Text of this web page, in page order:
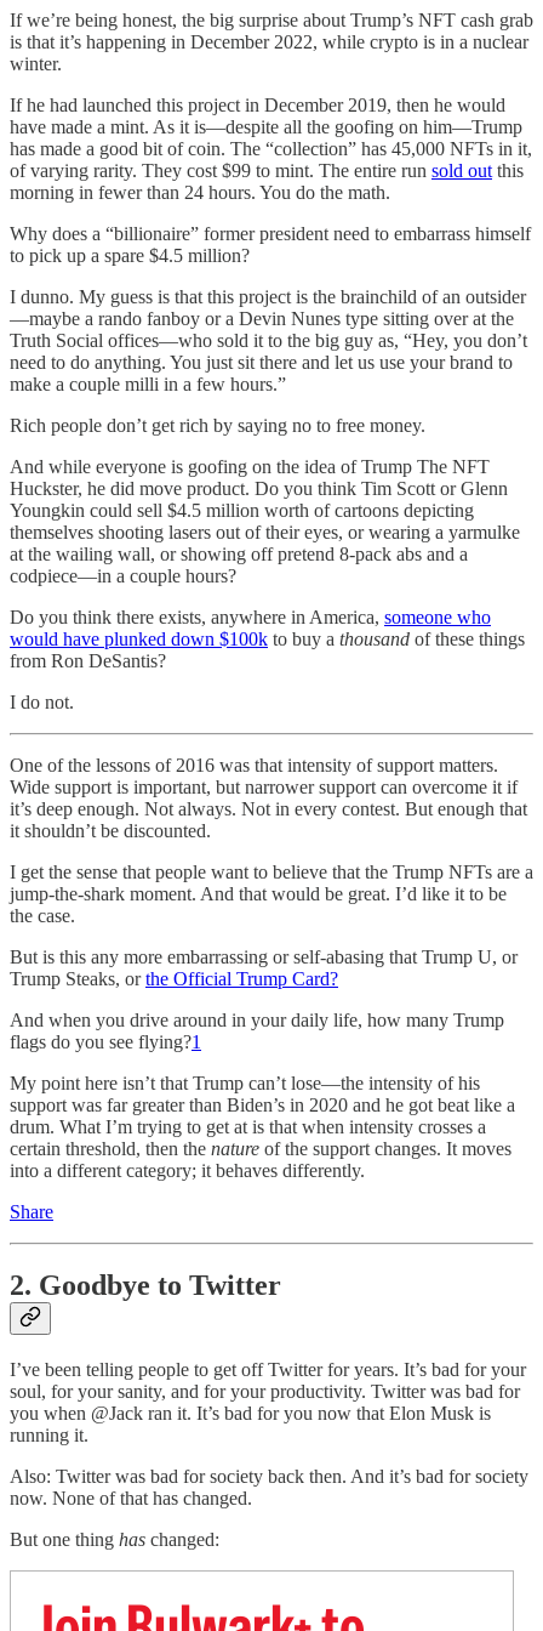
If we’re being honest, the big surprise about Trump’s NFT cash grab
is that it’s happening in December 2022, while crypto is in a nuclear
winter.
If he had launched this project in December 2019, then he would
have made a mint. As it is—despite all the goofing on him—Trump
has made a good bit of coin. The “collection” has 45,000 NFTs in it,
of varying rarity. They cost $99 to mint. The entire run sold out this
morning in fewer than 24 hours. You do the math.
Why does a “billionaire” former president need to embarrass himself
to pick up a spare $4.5 million?
I dunno. My guess is that this project is the brainchild of an outsider
—maybe a rando fanboy or a Devin Nunes type sitting over at the
Truth Social offices—who sold it to the big guy as, “Hey, you don’t
need to do anything. You just sit there and let us use your brand to
make a couple milli in a few hours.”
Rich people don’t get rich by saying no to free money.
And while everyone is goofing on the idea of Trump The NFT
Huckster, he did move product. Do you think Tim Scott or Glenn
Youngkin could sell $4.5 million worth of cartoons depicting
themselves shooting lasers out of their eyes, or wearing a yarmulke
at the wailing wall, or showing off pretend 8-pack abs and a
codpiece—in a couple hours?
Do you think there exists, anywhere in America, someone who
would have plunked down $100k to buy a thousand of these things
from Ron DeSantis?
I do not.
One of the lessons of 2016 was that intensity of support matters.
Wide support is important, but narrower support can overcome it if
it’s deep enough. Not always. Not in every contest. But enough that
it shouldn’t be discounted.
I get the sense that people want to believe that the Trump NFTs are a
jump-the-shark moment. And that would be great. I’d like it to be
the case.
But is this any more embarrassing or self-abasing that Trump U, or
Trump Steaks, orthe Official Trump Card?
And when you drive around in your daily life, how many Trump
flags do you see flying?1
My point here isn’t that Trump can’t lose—the intensity of his
support was far greater than Biden’s in 2020 and he got beat like a
drum. What I’m trying to get at is that when intensity crosses a
certain threshold, then the nature of the support changes. It moves
into a different category; it behaves differently.
Share
2. Goodbye to Twitter
I’ve been telling people to get off Twitter for years. It’s bad for your
soul, for your sanity, and for your productivity. Twitter was bad for
you when @Jack ran it. It’s bad for you now that Elon Musk is
running it.
Also: Twitter was bad for society back then. And it’s bad for society
now. None of that has changed.
But one thing has changed: